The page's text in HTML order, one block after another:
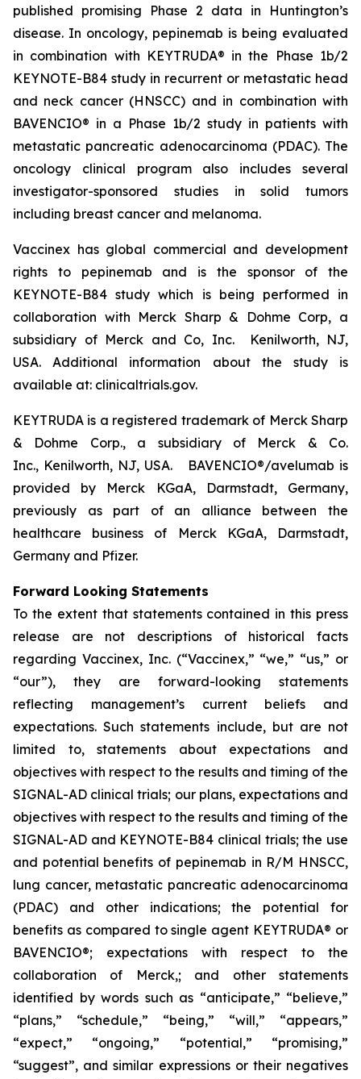
published promising Phase 2 data in Huntington’s
disease. In oncology, pepinemab is being evaluated
in combination with KEYTRUDA® in the Phase 1b/2
KEYNOTE-B84 study in recurrent or metastatic head
and neck cancer (HNSCC) and in combination with
BAVENCIO® in a Phase 1b/2 study in patients with
metastatic pancreatic adenocarcinoma (PDAC). The
oncology clinical program also includes several
investigator-sponsored studies in solid tumors
including breast cancer and melanoma.
Vaccinex has global commercial and development
rights to pepinemab and is the sponsor of the
KEYNOTE-B84 study which is being performed in
collaboration with Merck Sharp & Dohme Corp, a
subsidiary of Merck and Co, Inc. Kenilworth, NJ,
USA. Additional information about the study is
available at: clinicaltrials.gov.
KEYTRUDA is a registered trademark of Merck Sharp
& Dohme Corp., a subsidiary of Merck & Co.
Inc., Kenilworth, NJ, USA. BAVENCIO®/avelumab is
provided by Merck KGaA, Darmstadt, Germany,
previously as part of an alliance between the
healthcare business of Merck KGaA, Darmstadt,
Germany and Pfizer.
Forward Looking Statements
To the extent that statements contained in this press
release are not descriptions of historical facts
regarding Vaccinex, Inc. (“Vaccinex,” “we,” “us,” or
“our”), they are forward-looking statements
reflecting management’s current beliefs and
expectations. Such statements include, but are not
limited to, statements about expectations and
objectives with respect to the results and timing of the
SIGNAL-AD clinical trials; our plans, expectations and
objectives with respect to the results and timing of the
SIGNAL-AD and KEYNOTE-B84 clinical trials; the use
and potential benefits of pepinemab in R/M HNSCC,
lung cancer, metastatic pancreatic adenocarcinoma
(PDAC) and other indications; the potential for
benefits as compared to single agent KEYTRUDA® or
BAVENCIO®; expectations with respect to the
collaboration of Merck,; and other statements
identified by words such as “anticipate,” “believe,”
“plans,” “schedule,” “being,” “will,” “appears,”
“expect,” “ongoing,” “potential,” “promising,”
“suggest”, and similar expressions or their negatives